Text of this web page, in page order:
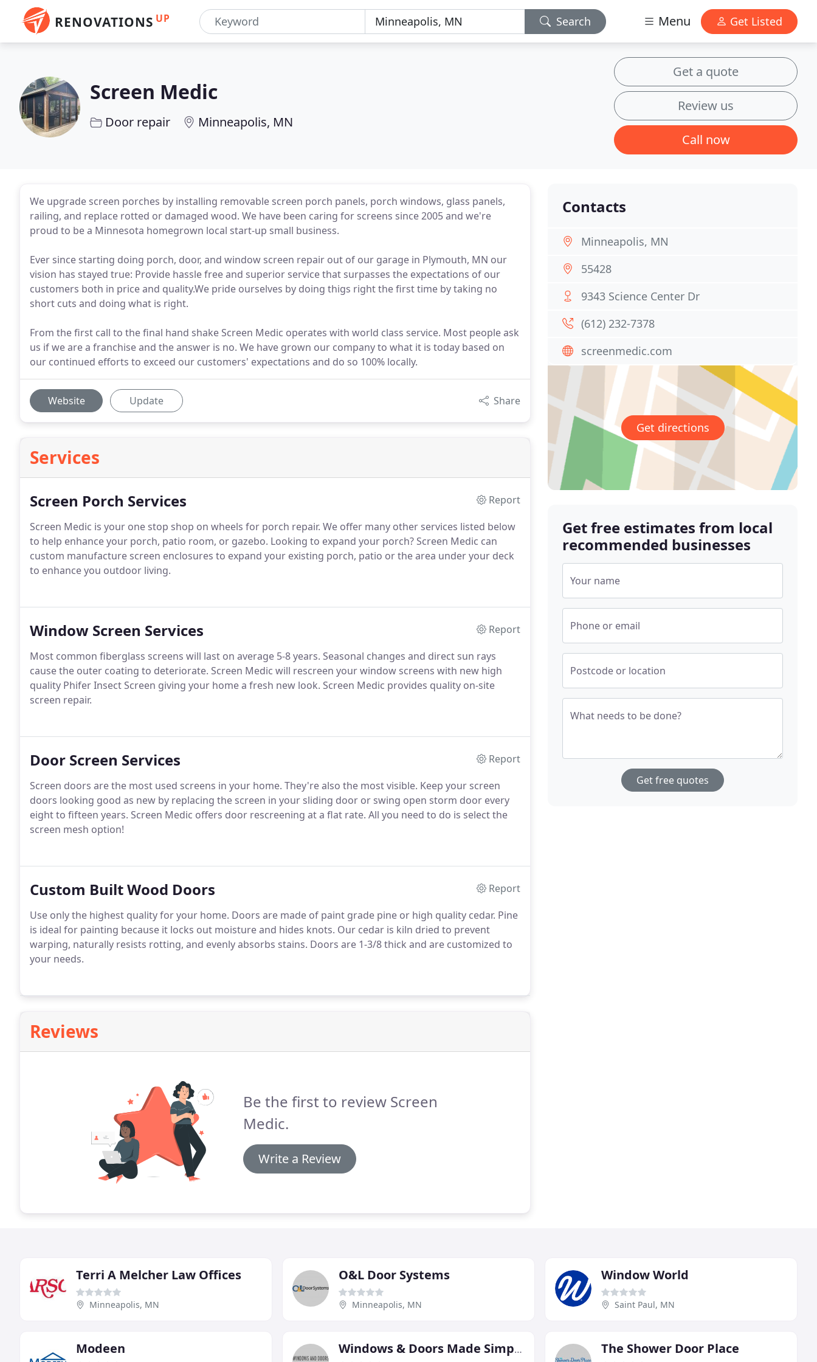
RENOVATIONS UP Search Menu Get Listed
Screen Medic
Door repair Minneapolis, MN
Get a quote
Review us
Call now
We upgrade screen porches by installing removable screen porch panels, porch windows, glass panels,
railing, and replace rotted or damaged wood. We have been caring for screens since 2005 and we're
proud to be a Minnesota homegrown local start-up small business.
Ever since starting doing porch, door, and window screen repair out of our garage in Plymouth, MN our
vision has stayed true: Provide hassle free and superior service that surpasses the expectations of our
customers both in price and quality.We pride ourselves by doing thigs right the first time by taking no
short cuts and doing what is right.
From the first call to the final hand shake Screen Medic operates with world class service. Most people ask
us if we are a franchise and the answer is no. We have grown our company to what it is today based on
our continued efforts to exceed our customers' expectations and do so 100% locally.
Website Update Share
Services
Screen Porch Services
Report
Screen Medic is your one stop shop on wheels for porch repair. We offer many other services listed below
to help enhance your porch, patio room, or gazebo. Looking to expand your porch? Screen Medic can
custom manufacture screen enclosures to expand your existing porch, patio or the area under your deck
to enhance you outdoor living.
Window Screen Services
Report
Most common fiberglass screens will last on average 5-8 years. Seasonal changes and direct sun rays
cause the outer coating to deteriorate. Screen Medic will rescreen your window screens with new high
quality Phifer Insect Screen giving your home a fresh new look. Screen Medic provides quality on-site
screen repair.
Door Screen Services
Report
Screen doors are the most used screens in your home. They're also the most visible. Keep your screen
doors looking good as new by replacing the screen in your sliding door or swing open storm door every
eight to fifteen years. Screen Medic offers door rescreening at a flat rate. All you need to do is select the
screen mesh option!
Custom Built Wood Doors
Report
Use only the highest quality for your home. Doors are made of paint grade pine or high quality cedar. Pine
is ideal for painting because it locks out moisture and hides knots. Our cedar is kiln dried to prevent
warping, naturally resists rotting, and evenly absorbs stains. Doors are 1-3/8 thick and are customized to
your needs.
Reviews
Be the first to review Screen
Medic.
Write a Review
Contacts
Minneapolis, MN
55428
9343 Science Center Dr
(612) 232-7378
screenmedic.com
Get directions
Get free estimates from local
recommended businesses
Your name
Phone or email
Postcode or location
What needs to be done?
Get free quotes
Terri A Melcher Law Offices
Minneapolis, MN
O&L Door Systems
Minneapolis, MN
Window World
Saint Paul, MN
Modeen Windows & Doors Made Simple The Shower Door Place